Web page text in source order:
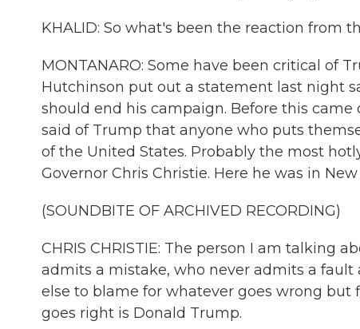
KHALID: So what's been the reaction from
MONTANARO: Some have been critical of
Hutchinson put out a statement last night
should end his campaign. Before this
said of Trump that anyone who puts
of the United States. Probably the most
Governor Chris Christie. Here he was in
(SOUNDBITE OF ARCHIVED RECORDING)
CHRIS CHRISTIE: The person I am talking
admits a mistake, who never admits a
else to blame for whatever goes wrong
goes right is Donald Trump.